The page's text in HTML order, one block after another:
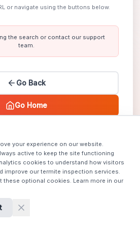
or navigate using the buttons below.
the search or contact our support
team.
Go Back
Go Home
404 |
your experience on our website.
active to keep the site functioning
cookies to understand how visitors
improve our termite inspection services.
these optional cookies. Learn more in our